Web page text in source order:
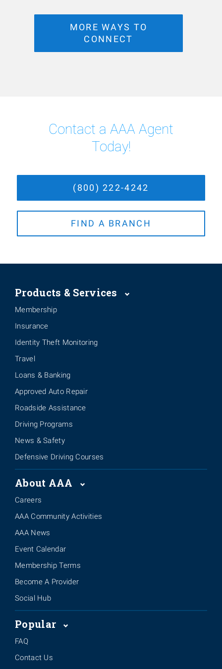
MORE WAYS TO
CONNECT
Contact a AAA Agent
Today!
(800) 222-4242
FIND A BRANCH
Products & Services
Membership
Insurance
Identity Theft Monitoring
Travel
Loans & Banking
Approved Auto Repair
Roadside Assistance
Driving Programs
News & Safety
Defensive Driving Courses
About AAA
Careers
AAA Community Activities
AAA News
Event Calendar
Membership Terms
Become A Provider
Social Hub
Popular
FAQ
Contact Us